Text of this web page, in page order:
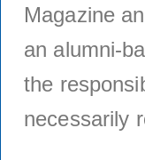
Magazine
an alumni-
the
necessarily